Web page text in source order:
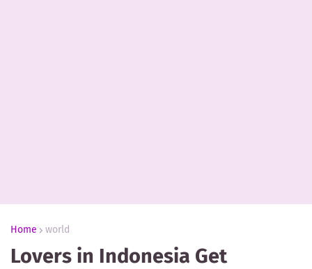
Home world
Lovers in Indonesia Get